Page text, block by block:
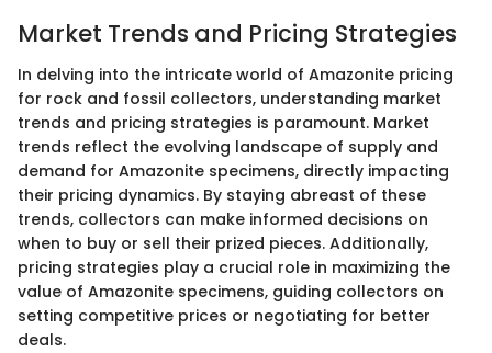
Market Trends and Pricing Strategies
In delving into the intricate world of Amazonite pricing
for rock and fossil collectors, understanding market
trends and pricing strategies is paramount. Market
trends reflect the evolving landscape of supply and
demand for Amazonite specimens, directly impacting
their pricing dynamics. By staying abreast of these
trends, collectors can make informed decisions on
when to buy or sell their prized pieces. Additionally,
pricing strategies play a crucial role in maximizing the
value of Amazonite specimens, guiding collectors on
setting competitive prices or negotiating for better
deals.